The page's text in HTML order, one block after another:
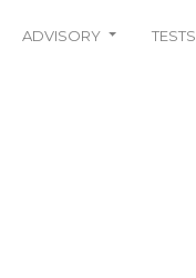
ADVISORY TESTS